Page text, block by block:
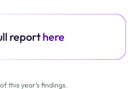
reporthere
this year’s findings.